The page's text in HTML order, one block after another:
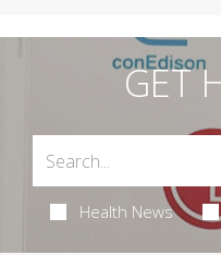
GET
Health News